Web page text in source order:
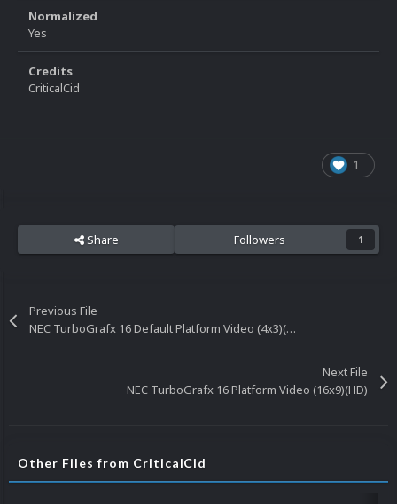
Normalized
Yes
Credits
CriticalCid
1
Share Followers 1
Previous File
NEC TurboGrafx 16 Default Platform Video (4x3)(HQ)
Next File
NEC TurboGrafx 16 Platform Video (16x9)(HD)
Other Files from CriticalCid